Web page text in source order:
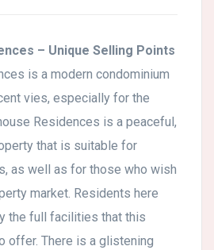
– Unique Selling Points
is a modern condominium
vies, especially for the
Residences is a peaceful,
that is suitable for
as well as for those who wish
market. Residents here
the full facilities that this
offer. There is a glistening